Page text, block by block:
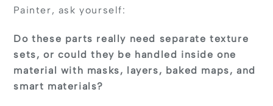
Painter, ask yourself:
Do these parts really need separate texture
sets, or could they be handled inside one
material with masks, layers, baked maps, and
smart materials?